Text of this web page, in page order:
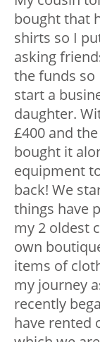
bought that
shirts so I
asking
the funds so
start a
daughter.
£400 and
bought it
equipment
back! We
things have
my 2 oldest
own
items of
my journey
recently
have rented